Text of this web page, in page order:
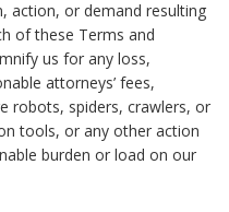
action, or demand resulting
of these Terms and
us for any loss,
attorneys’ fees,
robots, spiders, crawlers, or
tools, or any other action
burden or load on our